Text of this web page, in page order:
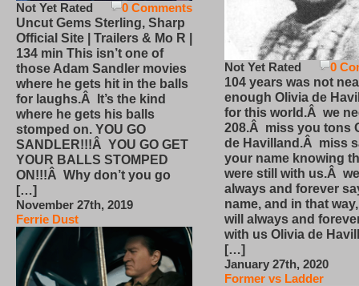
0 Comments
Not Yet Rated
Uncut Gems Sterling, Sharp
Official Site | Trailers & Mo R |
134 min This isn’t one of
those Adam Sandler movies
where he gets hit in the balls
for laughs.Â It’s the kind
where he gets his balls
stomped on. YOU GO
SANDLER!!!Â YOU GO GET
YOUR BALLS STOMPED
ON!!!Â Why don’t you go
[…]
November 27th, 2019
Ferrie Dust
0
Not Yet Rated
104 years was not
enough Olivia de
for this world.Â we
208.Â miss you tons
de Havilland.Â miss
your name knowing
were still with us.Â
always and forever
name, and in that
will always and
with us Olivia de
[…]
January 27th, 2020
Former vs Ladder